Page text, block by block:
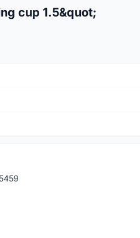
cup 1.5&quot;